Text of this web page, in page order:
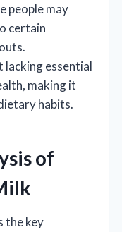
people may
certain
lacking essential
making it
habits.
of
the key